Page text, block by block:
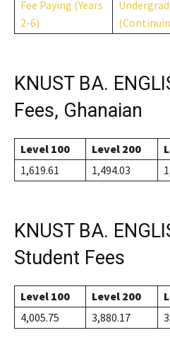
Fee Paying (Years
2-6)
KNUST BA.
Fees, Ghanaian
Level 100 Level 200
1,619.61
1,494.03
KNUST BA.
Student Fees
Level 100 Level 200
4,005.75
3,880.17